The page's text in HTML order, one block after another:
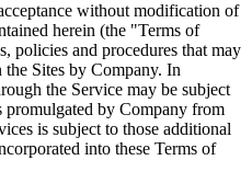
without modification of
herein (the "Terms of
policies and procedures that may
Sites by Company. In
the Service may be subject
promulgated by Company from
is subject to those additional
into these Terms of